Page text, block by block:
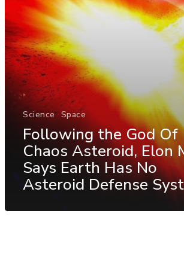
Science Space
Following the God Of
Chaos Asteroid, Elon
Says Earth Has No
Asteroid Defense